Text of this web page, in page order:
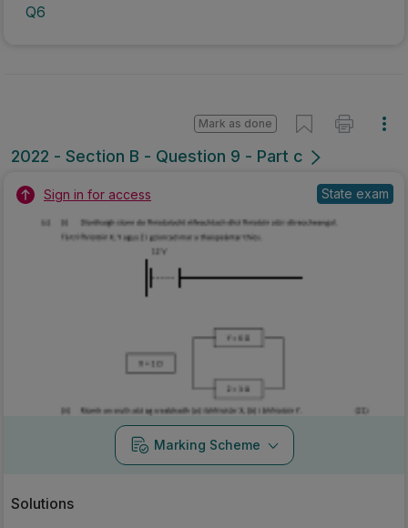
Q6
2022 - Section B - Question 9 - Part c
Mark as done
Sign in for access State exam
Marking Scheme
Solutions